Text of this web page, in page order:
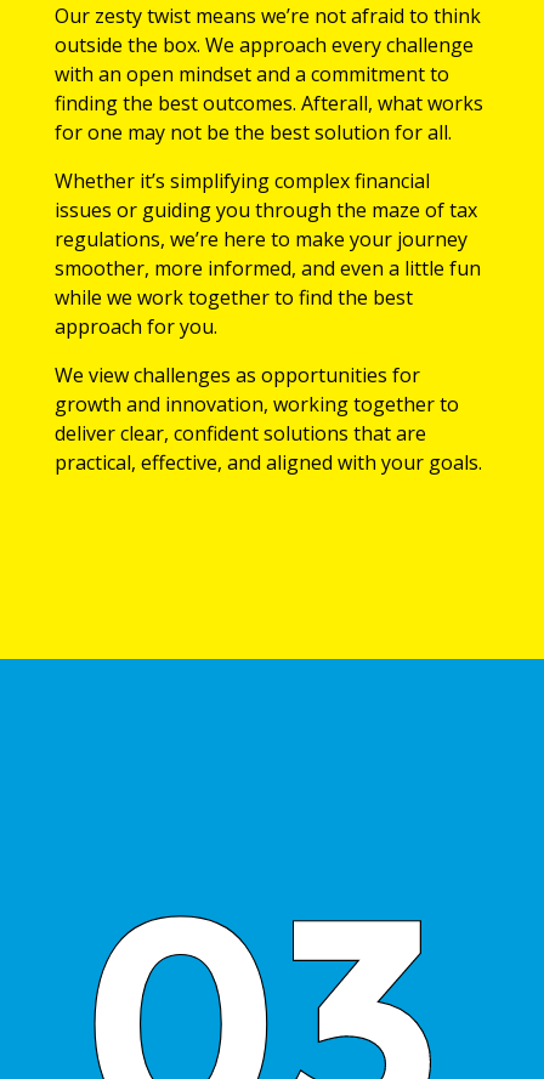
Our zesty twist means we’re not afraid to think
outside the box. We approach every challenge
with an open mindset and a commitment to
finding the best outcomes. Afterall, what works
for one may not be the best solution for all.
Whether it’s simplifying complex financial
issues or guiding you through the maze of tax
regulations, we’re here to make your journey
smoother, more informed, and even a little fun
while we work together to find the best
approach for you.
We view challenges as opportunities for
growth and innovation, working together to
deliver clear, confident solutions that are
practical, effective, and aligned with your goals.